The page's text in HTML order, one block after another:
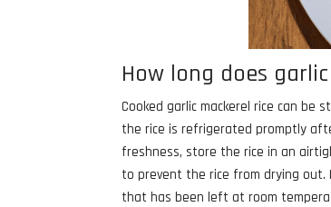
How long does
Cooked garlic mackerel rice can
the rice is refrigerated promptly
freshness, store the rice in an
to prevent the rice from drying
that has been left at room